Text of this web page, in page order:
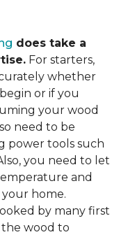
does take a
For starters,
whether
or if you
your wood
need to be
power tools such
you need to let
and
home.
by many first
the wood to